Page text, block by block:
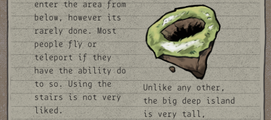
enter the area from
below, however its
rarely done. Most
people fly or
teleport if they
have the ability do
to so. Using the
stairs is not very
liked.
Unlike any other,
the big deep island
is very tall,